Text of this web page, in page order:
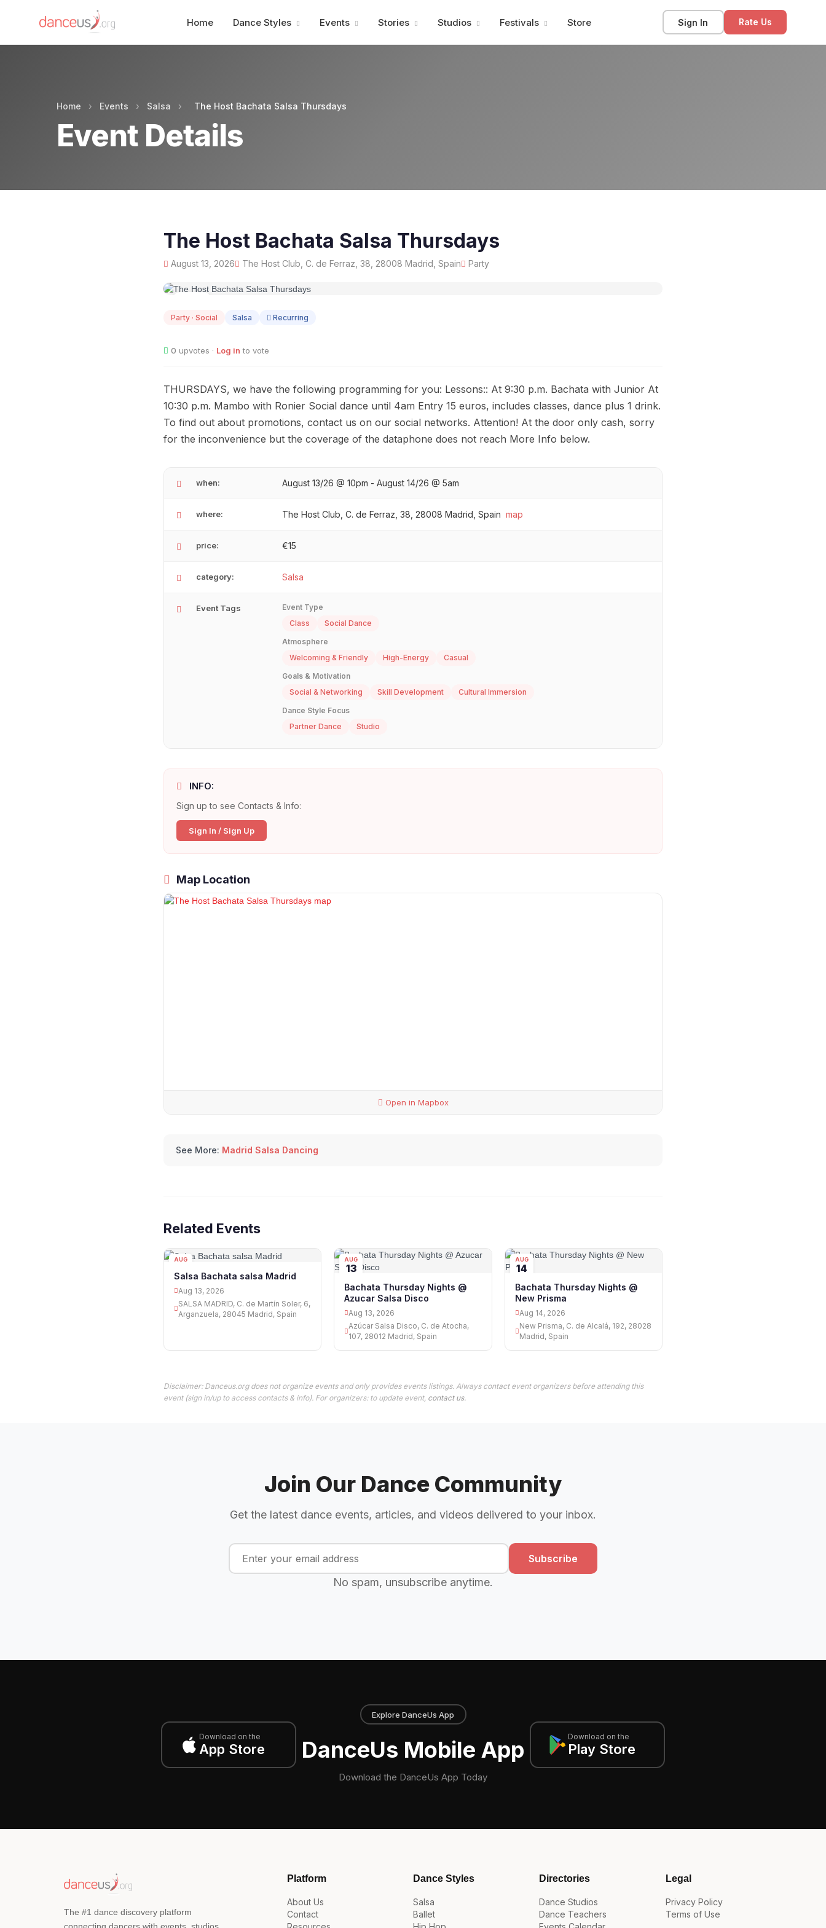
Home Dance Styles Events Stories Studios Festivals Store Sign In Rate Us
Home › Events › Salsa › The Host Bachata Salsa Thursdays
Event Details
The Host Bachata Salsa Thursdays
August 13, 2026 The Host Club, C. de Ferraz, 38, 28008 Madrid, Spain Party
13
Party · Social Salsa Recurring
0 upvotes · Log in to vote
THURSDAYS, we have the following programming for you: Lessons:: At 9:30 p.m. Bachata with Junior At
10:30 p.m. Mambo with Ronier Social dance until 4am Entry 15 euros, includes classes, dance plus 1 drink.
To find out about promotions, contact us on our social networks. Attention! At the door only cash, sorry
for the inconvenience but the coverage of the dataphone does not reach More Info below.
when: August 13/26 @ 10pm - August 14/26 @ 5am
where: The Host Club, C. de Ferraz, 38, 28008 Madrid, Spain map
price: €15
category: Salsa
Event Tags
Event Type
Class
Social Dance
Atmosphere
Welcoming & Friendly
High-Energy
Casual
Goals & Motivation
Social & Networking
Skill Development
Cultural Immersion
Dance Style Focus
Partner Dance
Studio
INFO:
Sign up to see Contacts & Info:
Sign In / Sign Up
Map Location
Open in Mapbox
See More: Madrid Salsa Dancing
Related Events
AUG
Salsa Bachata salsa Madrid
Aug 13, 2026
SALSA MADRID, C. de Martín Soler, 6,
Arganzuela, 28045 Madrid, Spain
AUG
13
Bachata Thursday Nights @
Azucar Salsa Disco
Aug 13, 2026
Azúcar Salsa Disco, C. de Atocha,
107, 28012 Madrid, Spain
AUG
14
Bachata Thursday Nights @
New Prisma
Aug 14, 2026
New Prisma, C. de Alcalá, 192, 28028
Madrid, Spain
Disclaimer: Danceus.org does not organize events and only provides events listings. Always contact event organizers before attending this
event (sign in/up to access contacts & info). For organizers: to update event, contact us.
Join Our Dance Community
Get the latest dance events, articles, and videos delivered to your inbox.
Subscribe
No spam, unsubscribe anytime.
Download on the
App Store
Explore DanceUs App
DanceUs Mobile App
Download the DanceUs App Today
Download on the
Play Store
The #1 dance discovery platform
Platform
About Us
Contact
Dance Styles
Salsa
Ballet
Directories
Dance Studios
Dance Teachers
Legal
Privacy Policy
Terms of Use